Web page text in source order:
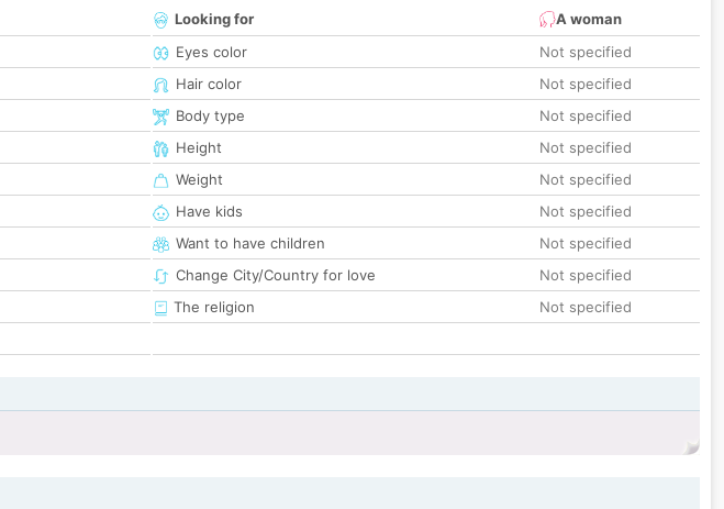
Looking for
A woman
Eyes color
Not specified
Hair color
Not specified
Body type
Not specified
Height
Not specified
Weight
Not specified
Have kids
Not specified
Want to have children
Not specified
Change City/Country for love
Not specified
The religion
Not specified